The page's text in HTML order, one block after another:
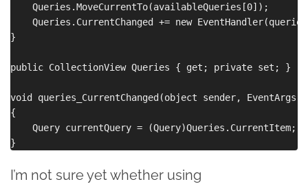
    Queries.MoveCurrentTo(availableQueries[0]);
Queries.CurrentChanged += new
}
public CollectionView Queries { get; private set; }
void queries_CurrentChanged(object sender, EventArgs
{
    Query currentQuery = (Query)Queries.CurrentItem;
I’m not sure yet whether using